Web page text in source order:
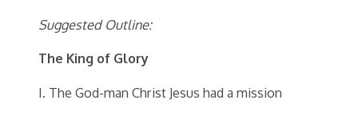
Suggested Outline:
The King of Glory
I. The God-man Christ Jesus had a mission